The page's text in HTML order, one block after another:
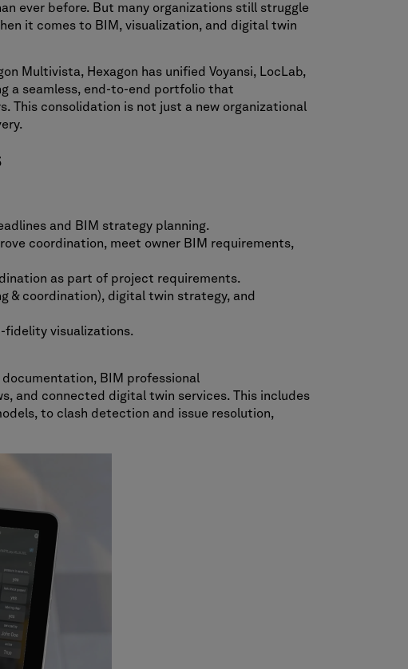
ever before. But many organizations still struggle
it comes to BIM, visualization, and digital twin
Multivista, Hexagon has unified Voyansi, LocLab,
a seamless, end-to-end portfolio that
This consolidation is not just a new organizational
and BIM strategy planning.
coordination, meet owner BIM requirements,
as part of project requirements.
& coordination), digital twin strategy, and
fidelity visualizations.
BIM professional
and connected digital twin services. This includes
to clash detection and issue resolution,